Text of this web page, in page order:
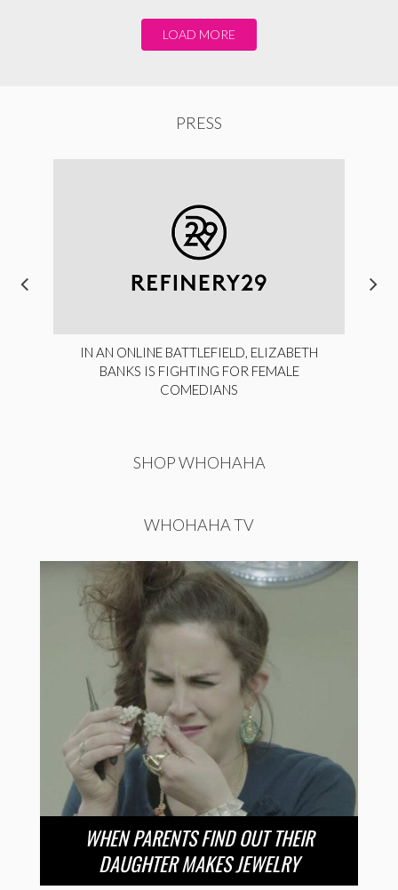
LOAD MORE
PRESS
IN AN ONLINE BATTLEFIELD, ELIZABETH
BANKS IS FIGHTING FOR FEMALE
COMEDIANS
SHOP WHOHAHA
WHOHAHA TV
WHEN PARENTS FIND OUT THEIR
DAUGHTER MAKES JEWELRY